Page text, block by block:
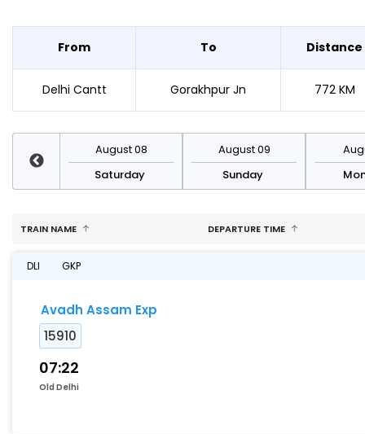
From To Distance
Delhi Cantt Gorakhpur Jn 772 KM
August 08
Saturday
August 09
Sunday
TRAIN NAME DEPARTURE TIME
DLI GKP
Avadh Assam Exp
15910
07:22
Old Delhi